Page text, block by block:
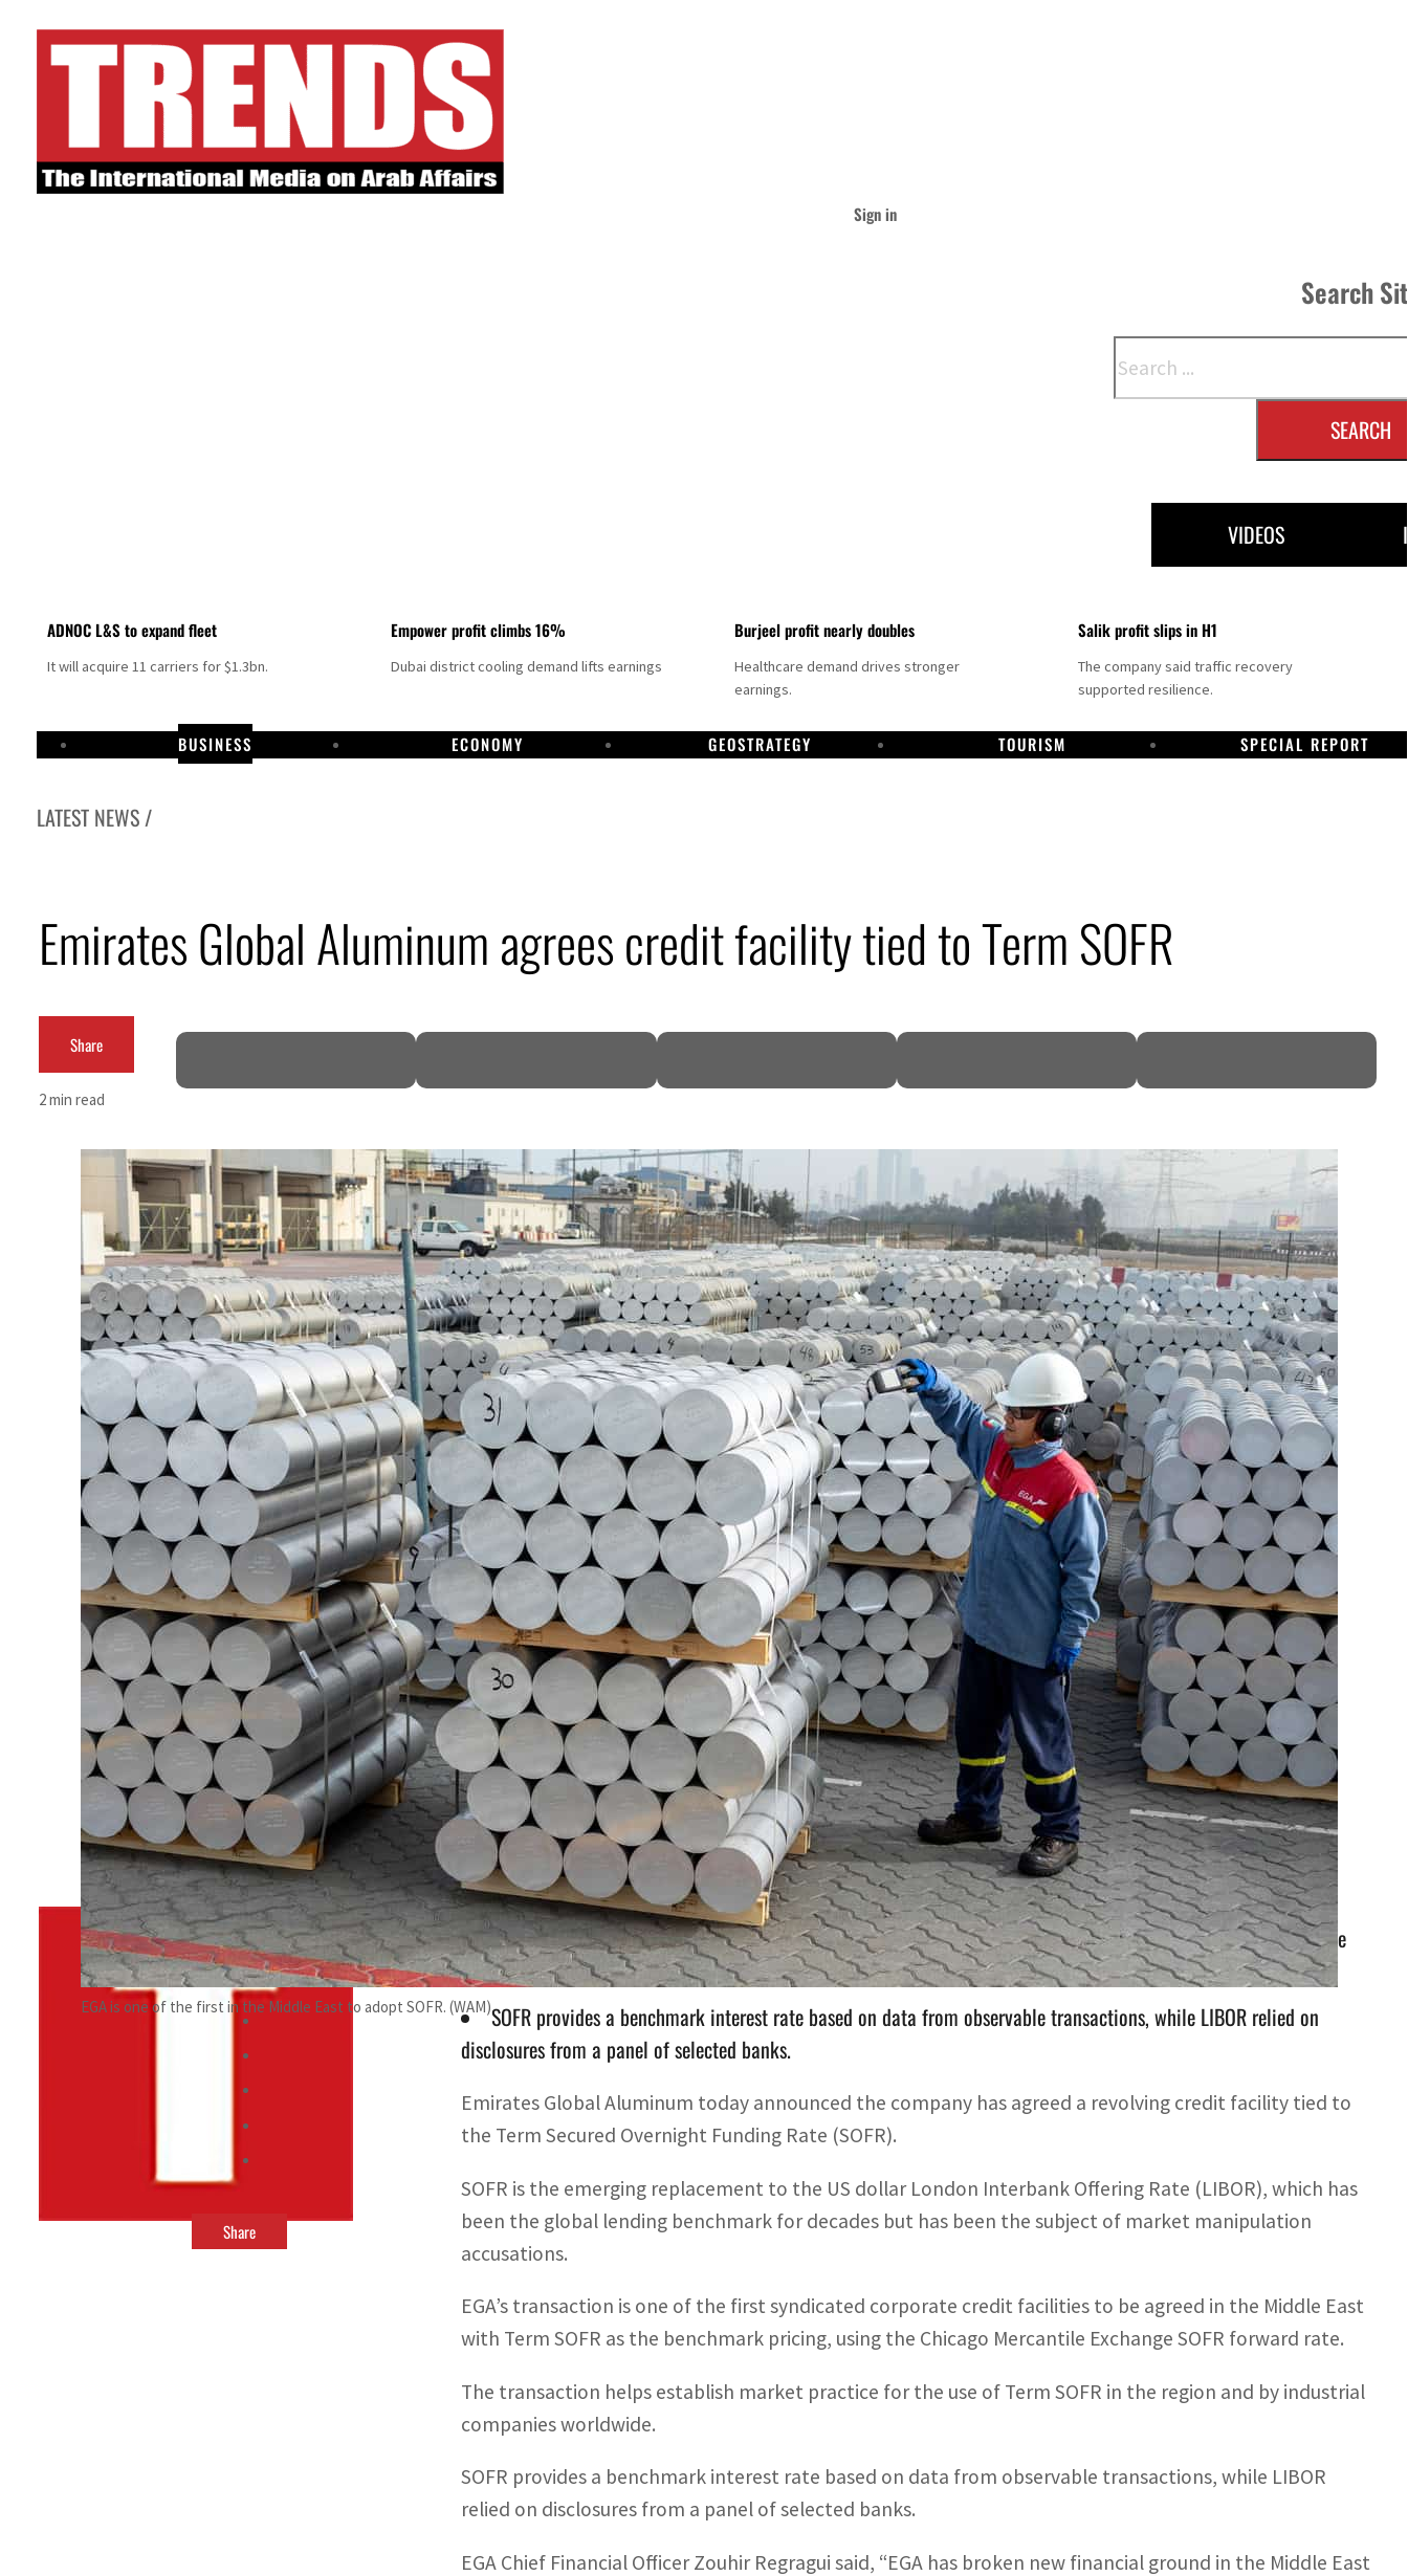
Sign in
Search
SEARCH
VIDEOS
ADNOC L&S to expand fleet
It will acquire 11 carriers for $1.3bn.
Empower profit climbs 16%
Dubai district cooling demand lifts earnings
Burjeel profit nearly doubles
Healthcare demand drives stronger
earnings.
Salik profit slips in H1
The company said traffic recovery
supported resilience.
BUSINESS ECONOMY GEOSTRATEGY TOURISM SPECIAL REPORT
LATEST NEWS /
UN warns Gaza remains unsafe for civilians
Emaar Properties posts 23 percent rise in H1 net profit to $3.5 billion
Saudi, Turkey, Pakistan forge defence pact as regional tensions deepen
Burjeel profit nearly doubles
Sharjah real estate deals jump 62 percent in July
Salik profit slips in H1
Israel resumes Lebanon strikes as Rome peace talks seek lasting truce
Aramco profit jumps as oil prices surge despite Hormuz disruption
UN warns Gaza remains unsafe for civilians
ADNOC L&S to expand fleet
Emaar Properties posts 23 percent rise in H1 net profit to $3.5 billion
Emirates Global Aluminum agrees credit facility tied to Term SOFR
Share
2 min read
EGA is one of the first in the Middle East to adopt SOFR. (WAM)
ByTRENDS Desk
April 25, 2022 5:01 pm
Share
SOFR is the emerging replacement to the US dollar London Interbank Offering Rate (LIBOR), which has been the
global lending benchmark for decades.
SOFR provides a benchmark interest rate based on data from observable transactions, while LIBOR relied on
disclosures from a panel of selected banks.
Emirates Global Aluminum today announced the company has agreed a revolving credit facility tied to
the Term Secured Overnight Funding Rate (SOFR).
SOFR is the emerging replacement to the US dollar London Interbank Offering Rate (LIBOR), which has
been the global lending benchmark for decades but has been the subject of market manipulation
accusations.
EGA’s transaction is one of the first syndicated corporate credit facilities to be agreed in the Middle East
with Term SOFR as the benchmark pricing, using the Chicago Mercantile Exchange SOFR forward rate.
The transaction helps establish market practice for the use of Term SOFR in the region and by industrial
companies worldwide.
SOFR provides a benchmark interest rate based on data from observable transactions, while LIBOR
relied on disclosures from a panel of selected banks.
EGA Chief Financial Officer Zouhir Regragui said, “EGA has broken new financial ground in the Middle East